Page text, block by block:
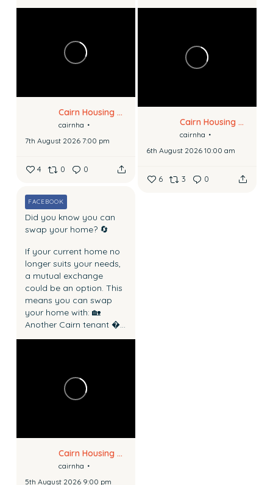
Cairn Housing Association
cairnha
7th August 2026 7:00 pm
4 0 0
Cairn Housing Association
cairnha
6th August 2026 10:00 am
6 3 0
Did you know you can
swap your home? 🔄
If your current home no
longer suits your needs,
a mutual exchange
could be an option. This
means you can swap
your home with: 🏡
Another Cairn tenant ...
Cairn Housing Association
cairnha
5th August 2026 9:00 pm
FACEBOOK